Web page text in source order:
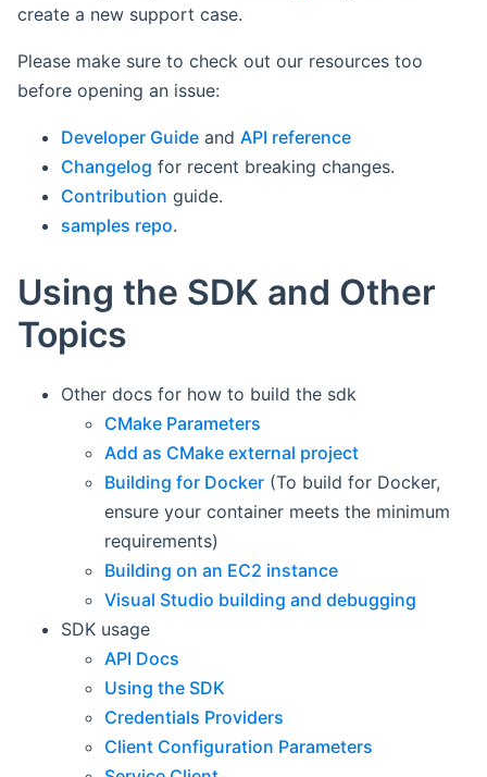
create a new support case.
Please make sure to check out our resources too
before opening an issue:
Developer Guide and API reference
Changelog for recent breaking changes.
Contribution guide.
samples repo.
Using the SDK and Other
Topics
Other docs for how to build the sdk
CMake Parameters
Add as CMake external project
Building for Docker (To build for Docker,
ensure your container meets the minimum
requirements)
Building on an EC2 instance
Visual Studio building and debugging
SDK usage
API Docs
Using the SDK
Credentials Providers
Client Configuration Parameters